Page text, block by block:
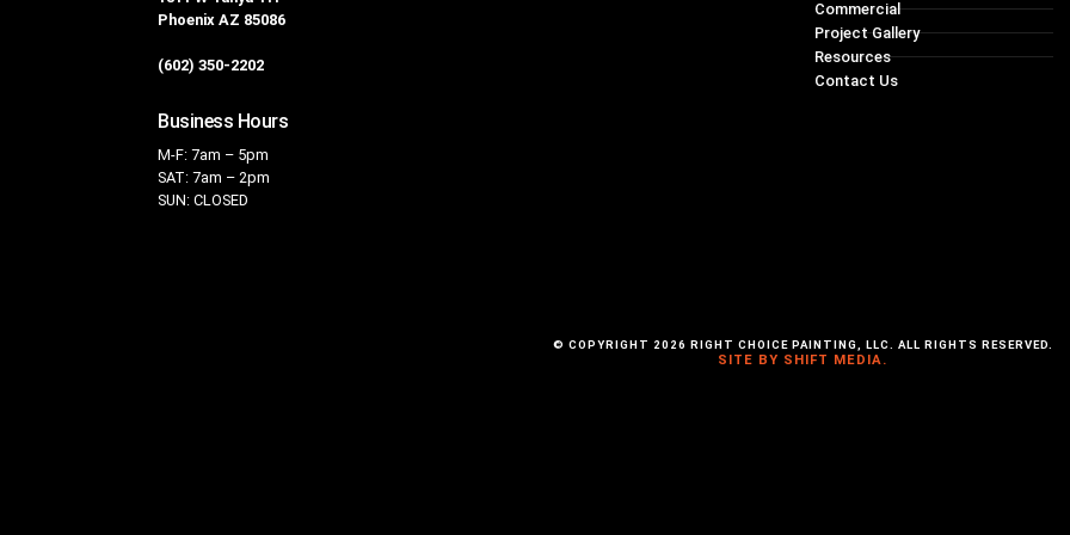
Phoenix AZ 85086
(602) 350-2202
Business Hours
M-F: 7am – 5pm
SAT: 7am – 2pm
SUN: CLOSED
Commercial
Project Gallery
Resources
Contact Us
© COPYRIGHT 2026 RIGHT CHOICE PAINTING, LLC. ALL RIGHTS RESERVED.
SITE BY SHIFT MEDIA.